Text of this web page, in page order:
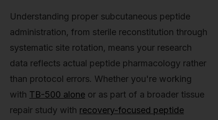
Understanding proper subcutaneous peptide
administration, from sterile reconstitution through
systematic site rotation, means your research
data reflects actual peptide pharmacology rather
than protocol errors. Whether you're working
with TB-500 alone or as part of a broader tissue
repair study with recovery-focused peptide